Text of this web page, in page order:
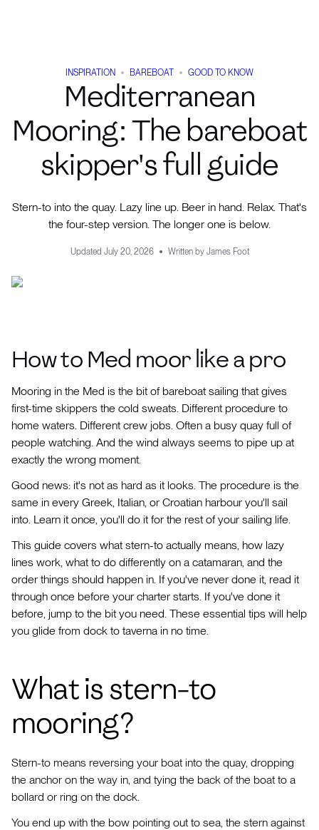
INSPIRATION BAREBOAT GOOD TO KNOW
Mediterranean
Mooring: The bareboat
skipper's full guide
Stern-to into the quay. Lazy line up. Beer in hand. Relax. That's
the four-step version. The longer one is below.
Updated July 20, 2026 Written by James Foot
How to Med moor like a pro
Mooring in the Med is the bit of bareboat sailing that gives
first-time skippers the cold sweats. Different procedure to
home waters. Different crew jobs. Often a busy quay full of
people watching. And the wind always seems to pipe up at
exactly the wrong moment.
Good news: it's not as hard as it looks. The procedure is the
same in every Greek, Italian, or Croatian harbour you'll sail
into. Learn it once, you'll do it for the rest of your sailing life.
This guide covers what stern-to actually means, how lazy
lines work, what to do differently on a catamaran, and the
order things should happen in. If you've never done it, read it
through once before your charter starts. If you've done it
before, jump to the bit you need. These essential tips will help
you glide from dock to taverna in no time.
What is stern-to
mooring?
Stern-to means reversing your boat into the quay, dropping
the anchor on the way in, and tying the back of the boat to a
bollard or ring on the dock.
You end up with the bow pointing out to sea, the stern against